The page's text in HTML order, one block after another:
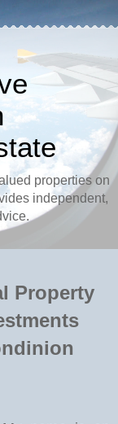
properties on
independent,
Property